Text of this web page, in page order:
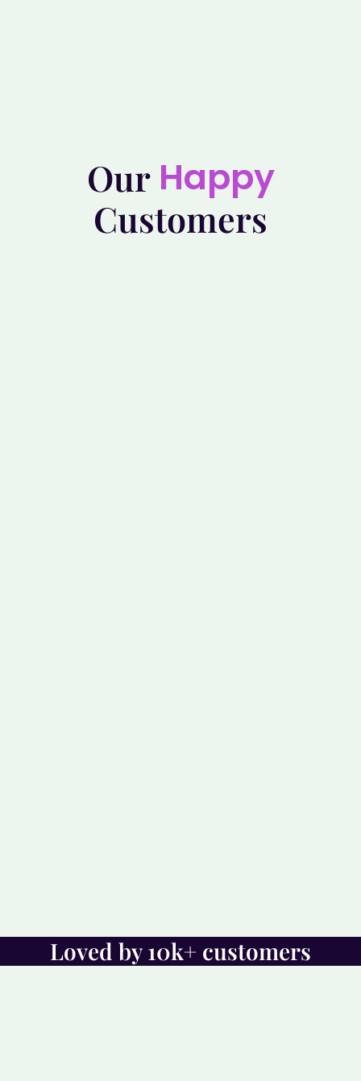
Our Happy
Customers
Loved by 10k+ customers